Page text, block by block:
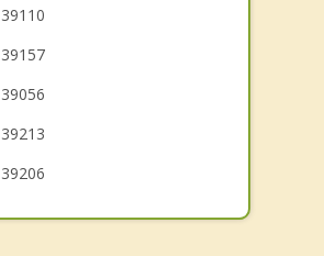
Yazoo City
39110
39157
39056
39213
39206